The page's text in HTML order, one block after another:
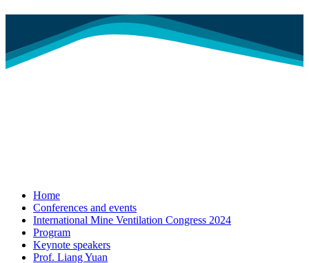
Home
Conferences and events
International Mine Ventilation Congress 2024
Program
Keynote speakers
Prof. Liang Yuan